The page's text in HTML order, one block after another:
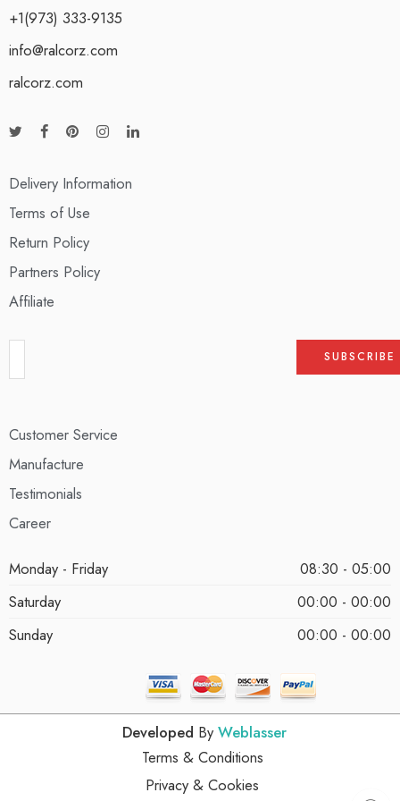
+1(973) 333-9135
info@ralcorz.com
ralcorz.com
Delivery Information
Terms of Use
Return Policy
Partners Policy
Affiliate
Customer Service
Manufacture
Testimonials
Career
Monday - Friday
08:30 - 05:00
Saturday
00:00 - 00:00
Sunday
00:00 - 00:00
Developed By Weblasser
Terms & Conditions
Privacy & Cookies